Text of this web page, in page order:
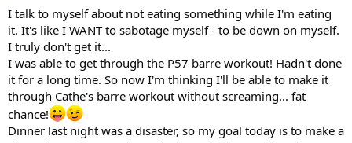
I talk to myself about not eating something while I'm eating
it. It's like I WANT to sabotage myself - to be down on myself.
I truly don't get it...
I was able to get through the P57 barre workout! Hadn't done
it for a long time. So now I'm thinking I'll be able to make it
through Cathe's barre workout without screaming... fat
chance!
Dinner last night was a disaster, so my goal today is to make a